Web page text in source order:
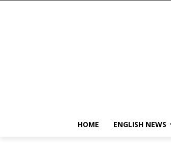
HOME ENGLISH NEWS